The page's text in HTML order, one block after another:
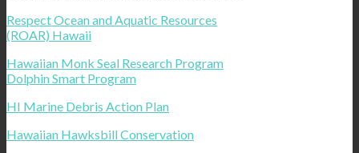
Respect Ocean and Aquatic Resources
(ROAR) Hawaii
Hawaiian Monk Seal Research Program
Dolphin Smart Program
HI Marine Debris Action Plan
Hawaiian Hawksbill Conservation